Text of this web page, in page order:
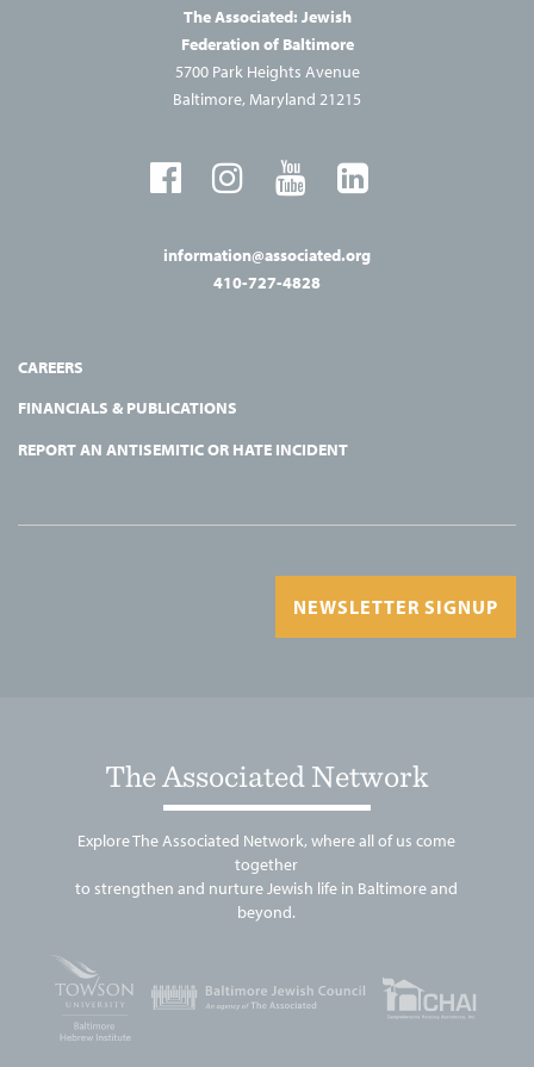
The Associated: Jewish
Federation of Baltimore
5700 Park Heights Avenue
Baltimore, Maryland 21215
information@associated.org
410-727-4828
CAREERS
FINANCIALS & PUBLICATIONS
REPORT AN ANTISEMITIC OR HATE INCIDENT
NEWSLETTER SIGNUP
The Associated Network
Explore The Associated Network, where all of us come
together
to strengthen and nurture Jewish life in Baltimore and
beyond.